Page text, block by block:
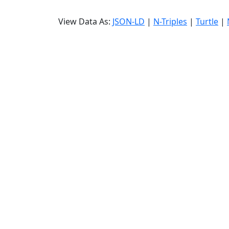
View Data As: JSON-LD | N-Triples | Turtle |